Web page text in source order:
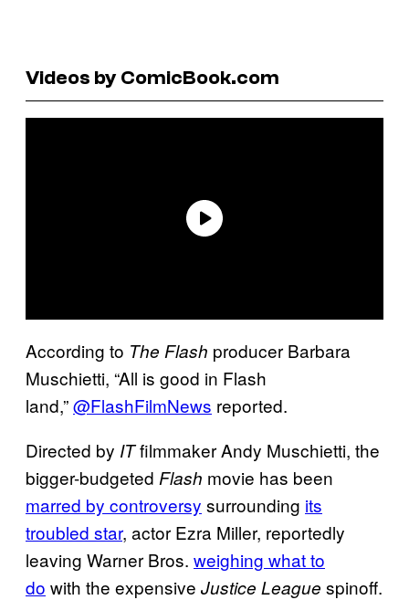
Videos by ComicBook.com
According to The Flash producer Barbara
Muschietti, “All is good in Flash
land,”@FlashFilmNews reported.
Directed by ITfilmmaker Andy Muschietti, the
bigger-budgeted Flash movie has been
marred by controversy surrounding its
troubled star, actor Ezra Miller, reportedly
leaving Warner Bros. weighing what to
do with the expensive Justice League spinoff.